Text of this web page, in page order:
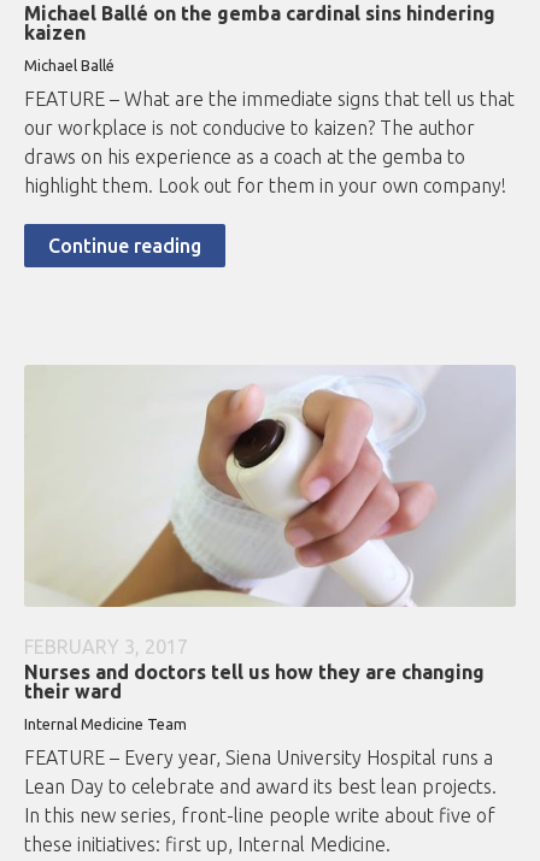
Michael Ballé on the gemba cardinal sins hindering
kaizen
Michael Ballé
FEATURE – What are the immediate signs that tell us that
our workplace is not conducive to kaizen? The author
draws on his experience as a coach at the gemba to
highlight them. Look out for them in your own company!
Continue reading
FEBRUARY 3, 2017
Nurses and doctors tell us how they are changing
their ward
Internal Medicine Team
FEATURE – Every year, Siena University Hospital runs a
Lean Day to celebrate and award its best lean projects.
In this new series, front-line people write about five of
these initiatives: first up, Internal Medicine.